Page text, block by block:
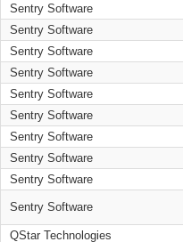
Sentry Software
Sentry Software
Sentry Software
Sentry Software
Sentry Software
Sentry Software
Sentry Software
Sentry Software
Sentry Software
Sentry Software
QStar Technologies